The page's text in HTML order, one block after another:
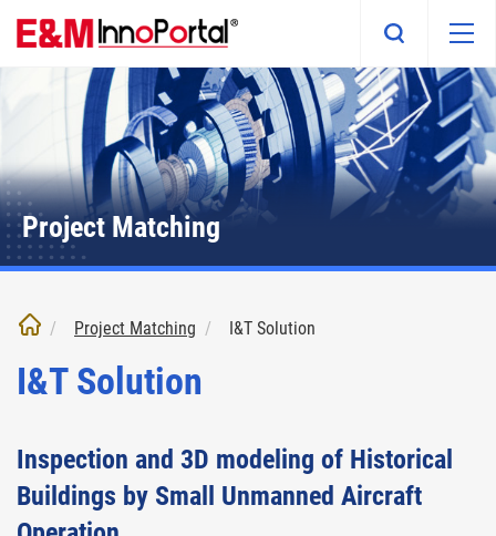
main
Project Matching
Project Matching I&T Solution
I&T Solution
Inspection and 3D modeling of Historical
Buildings by Small Unmanned Aircraft